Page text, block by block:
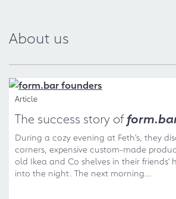
About us
Article
The success story of
During a cozy evening at Feth's, they
corners, expensive custom-made
old Ikea and Co shelves in their friends'
into the night. The next morning...